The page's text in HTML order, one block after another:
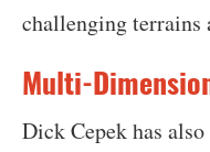
challenging terrains
Multi-
Dick Cepek has